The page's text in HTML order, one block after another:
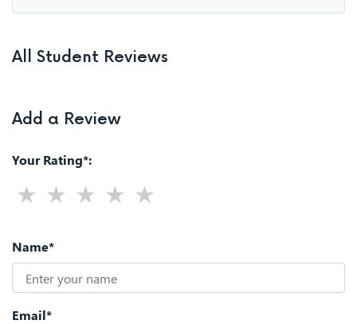
All Student Reviews
Add a Review
Your Rating*:
Name*
Email*